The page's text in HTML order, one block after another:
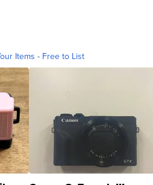
Items - Free to List